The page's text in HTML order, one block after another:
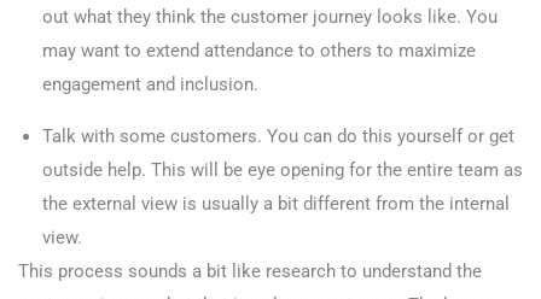
out what they think the customer journey looks like. You
may want to extend attendance to others to maximize
engagement and inclusion.
Talk with some customers. You can do this yourself or get
outside help. This will be eye opening for the entire team as
the external view is usually a bit different from the internal
view.
This process sounds a bit like research to understand the